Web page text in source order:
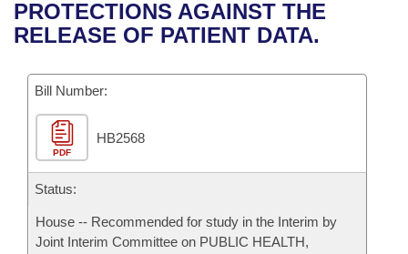
Bills in House Committees
Bills in Joint Committees
Meetings Of The Whole/Business Meetings
Recent Activities
Personalized Bill Tracking
Bills Returned from Committee
Bill Conflicts Report
Senate
House Budget
Senate Budget
House Roll Call
Uncodified Historic Legislation
Governor's Veto List
Search Center
PROTECTIONS AGAINST THE
RELEASE OF PATIENT DATA.
Bill Number:
PDF
HB2568
Status:
House -- Recommended for study in the Interim by
Joint Interim Committee on PUBLIC HEALTH,